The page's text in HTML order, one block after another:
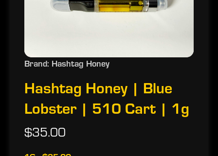
Brand: Hashtag Honey
Hashtag Honey | Blue
Lobster | 510 Cart | 1g
$35.00